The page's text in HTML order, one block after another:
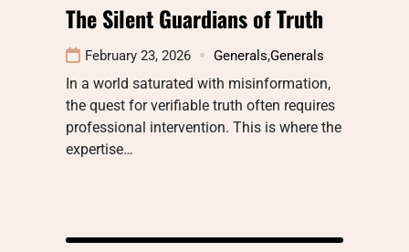
The Silent Guardians of Truth
February 23, 2026 Generals,Generals
In a world saturated with misinformation,
the quest for verifiable truth often requires
professional intervention. This is where the
expertise…